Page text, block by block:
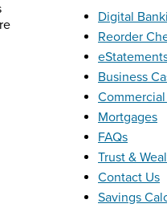
Digital
Reorder
Business
Mortgages
FAQs
Trust &
Contact Us
Savings